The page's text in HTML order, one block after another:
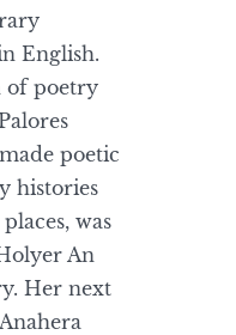
English.
of poetry
poetic
histories
was
An
Her next